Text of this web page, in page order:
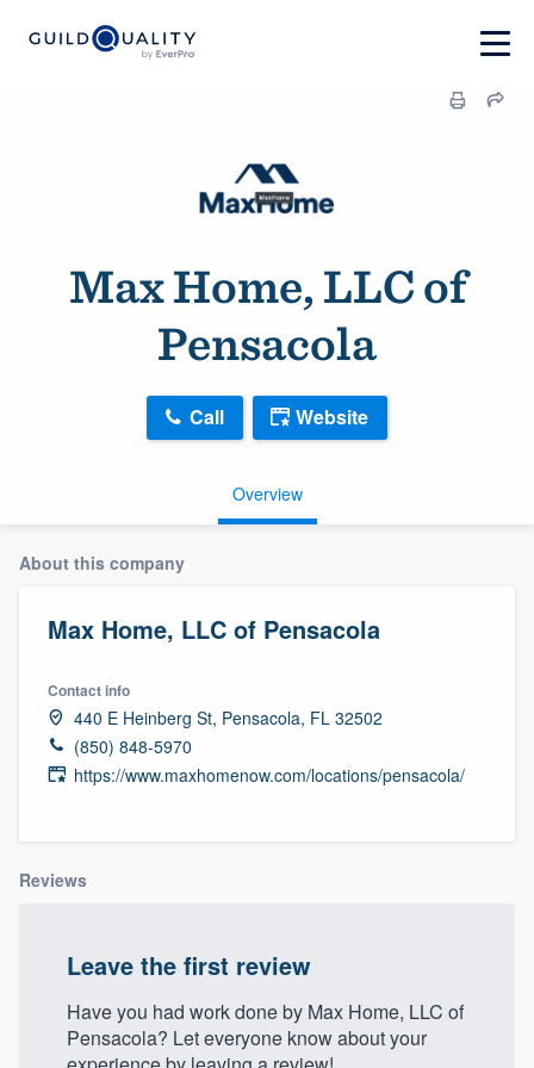
Max Home, LLC of
Pensacola
Overview
Call Website
About this company
Max Home, LLC of Pensacola
Contact info
440 E Heinberg St, Pensacola, FL 32502
(850) 848-5970
https://www.maxhomenow.com/locations/pensacola/
Reviews
Leave the first review
Have you had work done by Max Home, LLC of
Pensacola? Let everyone know about your
Welcome to our